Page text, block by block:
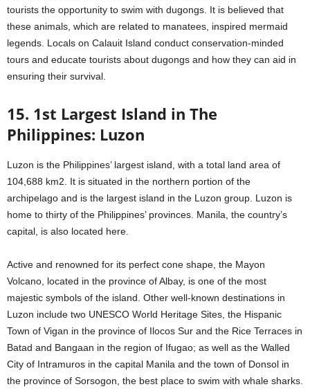
tourists the opportunity to swim with dugongs. It is believed that
these animals, which are related to manatees, inspired mermaid
legends. Locals on Calauit Island conduct conservation-minded
tours and educate tourists about dugongs and how they can aid in
ensuring their survival.
15. 1st Largest Island in The
Philippines: Luzon
Luzon is the Philippines’ largest island, with a total land area of
104,688 km2. It is situated in the northern portion of the
archipelago and is the largest island in the Luzon group. Luzon is
home to thirty of the Philippines’ provinces. Manila, the country’s
capital, is also located here.
Active and renowned for its perfect cone shape, the Mayon
Volcano, located in the province of Albay, is one of the most
majestic symbols of the island. Other well-known destinations in
Luzon include two UNESCO World Heritage Sites, the Hispanic
Town of Vigan in the province of Ilocos Sur and the Rice Terraces in
Batad and Bangaan in the region of Ifugao; as well as the Walled
City of Intramuros in the capital Manila and the town of Donsol in
the province of Sorsogon, the best place to swim with whale sharks.